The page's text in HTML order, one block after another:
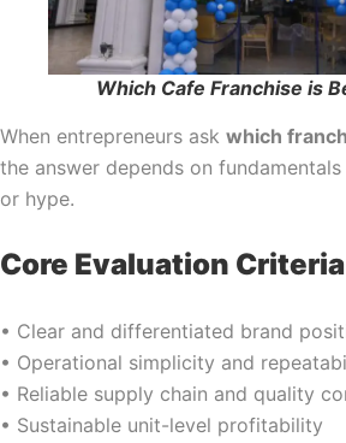
Which Cafe Franchise is
When entrepreneurs ask which
the answer depends on
or hype.
Core Evaluation Criteria
• Clear and differentiated brand
• Operational simplicity and
• Reliable supply chain and quality
• Sustainable unit-level profitability